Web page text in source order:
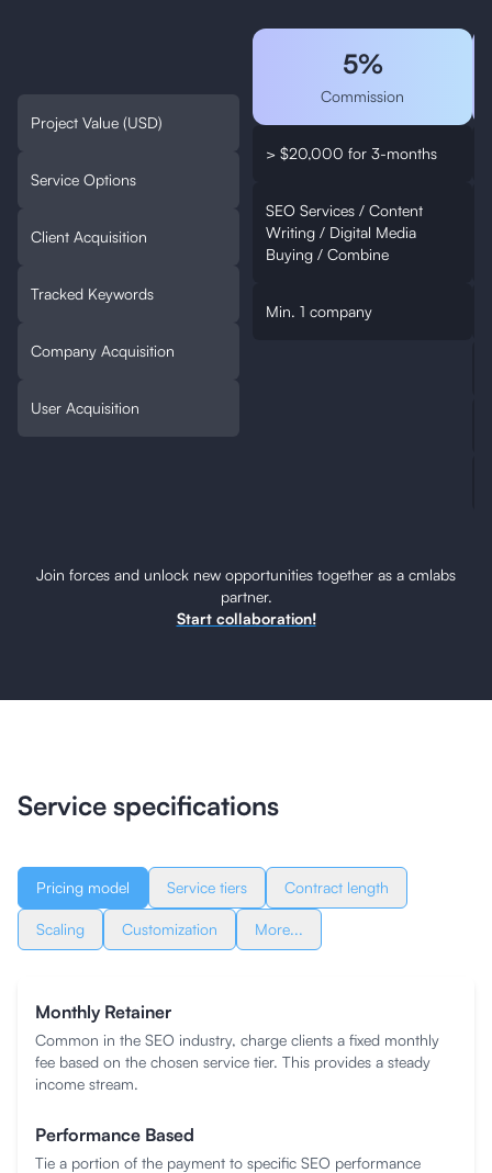
Project Value (USD)
Service Options
Client Acquisition
Tracked Keywords
Company Acquisition
User Acquisition
5%
Commission
> $20,000 for 3-months
SEO Services / Content
Writing / Digital Media
Buying / Combine
Min. 1 company
Join forces and unlock new opportunities together as a cmlabs
partner.
Start collaboration!
Service specifications
Pricing model Service tiers Contract length
Scaling Customization More...
Monthly Retainer
Common in the SEO industry, charge clients a fixed monthly
fee based on the chosen service tier. This provides a steady
income stream.
Performance Based
Tie a portion of the payment to specific SEO performance